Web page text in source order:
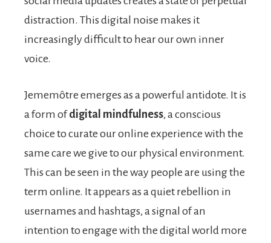
distraction. This digital noise makes it
increasingly difficult to hear our own inner
voice.
Jememôtre emerges as a powerful antidote. It is
a form ofdigital mindfulness, a conscious
choice to curate our online experience with the
same care we give to our physical environment.
This can be seen in the way people are using the
term online. It appears as a quiet rebellion in
usernames and hashtags, a signal of an
intention to engage with the digital world more